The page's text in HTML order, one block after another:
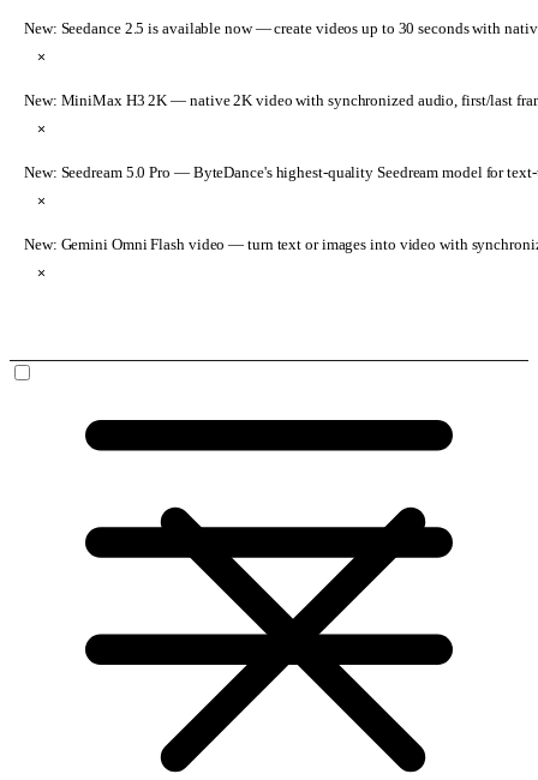
New: Seedance 2.5 is available now— create videos up to 30 seconds with
×
New: MiniMax H3 2K — native 2K video with synchronized audio, first/last
×
New: Seedream 5.0 Pro — ByteDance's highest-quality Seedream model for
×
New: Gemini Omni Flash video — turn text or images into video with
×